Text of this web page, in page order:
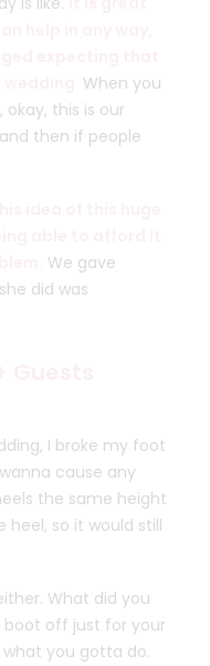
When you
this is our
then if people
We gave
did was
I broke my foot
cause any
the same height
heel, so it would still
What did you
boot off just for your
you gotta do.